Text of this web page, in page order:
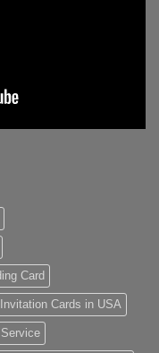
Card
Invitation Cards in USA